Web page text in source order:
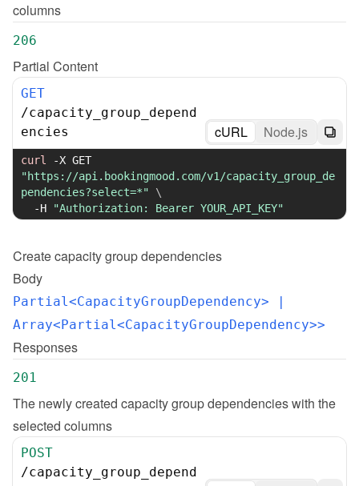
columns
206
Partial Content
GET
/capacity_group_depend
encies
cURL Node.js
curl -X
"https://api.bookingmood.com/v1/capacity_group_de
pendencies?select=*"
\
-H
"Authorization: Bearer YOUR_API_KEY"
Createcapacity group dependencies
Body
Partial<CapacityGroupDependency> |
Array<Partial<CapacityGroupDependency>>
Responses
201
The newly created capacity group dependencies with the
selected columns
POST
/capacity_group_depend